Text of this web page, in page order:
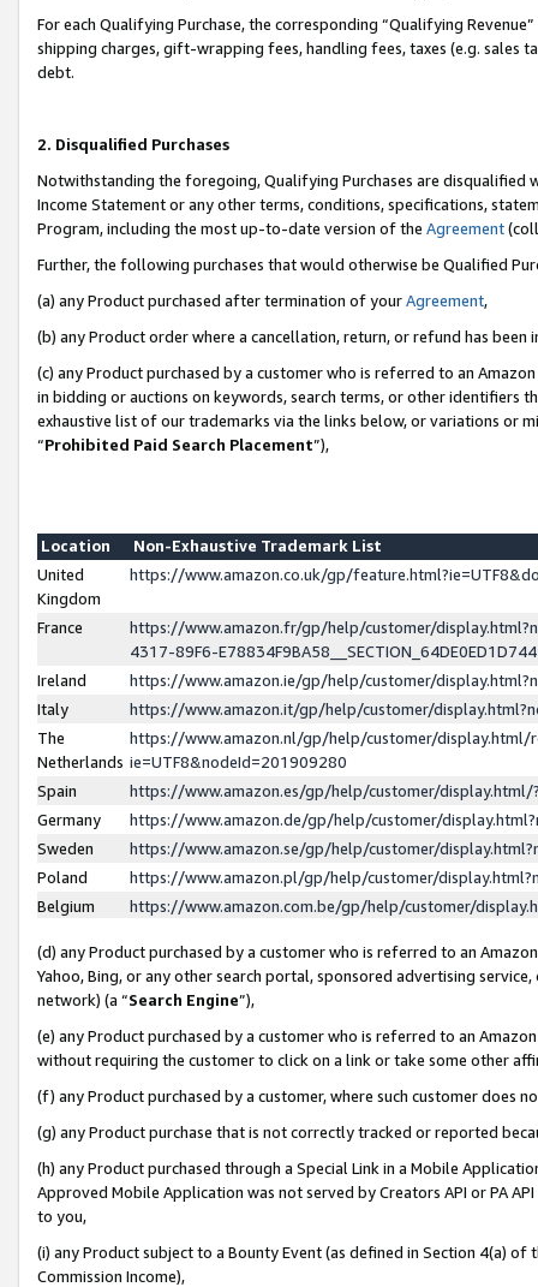
For each Qualifying Purchase, the corresponding “Qualifying
shipping charges, gift-wrapping fees, handling fees, taxes (e.g. sales
debt.
2. Disqualified Purchases
Notwithstanding the foregoing, Qualifying Purchases are disqualified
Income Statement or any other terms, conditions, specifications,
Program, including the most up-to-date version of the Agreement
Further, the following purchases that would otherwise be Qualified
(a) any Product purchased after termination of yourAgreement,
(b) any Product order where a cancellation, return, or refund has been
(c) any Product purchased by a customer who is referred to an
in bidding or auctions on keywords, search terms, or other identifiers
exhaustive list of our trademarks via the links below, or variations or
“Prohibited Paid Search Placement”),
Location
Non-Exhaustive Trademark List
United
Kingdom
https://www.amazon.co.uk/gp/
France
https://www.amazon.fr/gp/help/customer/
4317-89F6-
Ireland
https://www.amazon.ie/gp/help/customer/
Italy
https://www.amazon.it/gp/help/customer/
The
Netherlands
https://www.amazon.nl/gp/help/customer/display.html/
ie=UTF8&nodeId=201909280
Spain
https://www.amazon.es/gp/help/customer/
Germany
https://www.amazon.de/gp/help/customer/
Sweden
https://www.amazon.se/gp/help/customer/
Poland
https://www.amazon.pl/gp/help/customer/
Belgium
https://www.amazon.com.be/gp/help/customer/
(d) any Product purchased by a customer who is referred to an
Yahoo, Bing, or any other search portal, sponsored advertising
network) (a “Search Engine”),
(e) any Product purchased by a customer who is referred to an
without requiring the customer to click on a link or take some other
(f) any Product purchased by a customer, where such customer does
(g) any Product purchase that is not correctly tracked or reported
(h) any Product purchased through a Special Link in a Mobile
Approved Mobile Application was not served by Creators API or PA
to you,
(i) any Product subject to a Bounty Event (as defined in Section 4(a)
Commission Income),